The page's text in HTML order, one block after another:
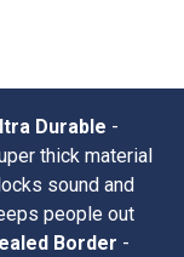
Durable -
thick material
sound and
people out
Border -